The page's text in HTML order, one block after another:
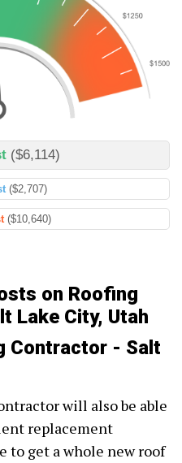
($6,114)
($2,707)
($10,640)
on Roofing
Lake City, Utah
Contractor - Salt
will also be able
replacement
to get a whole new roof